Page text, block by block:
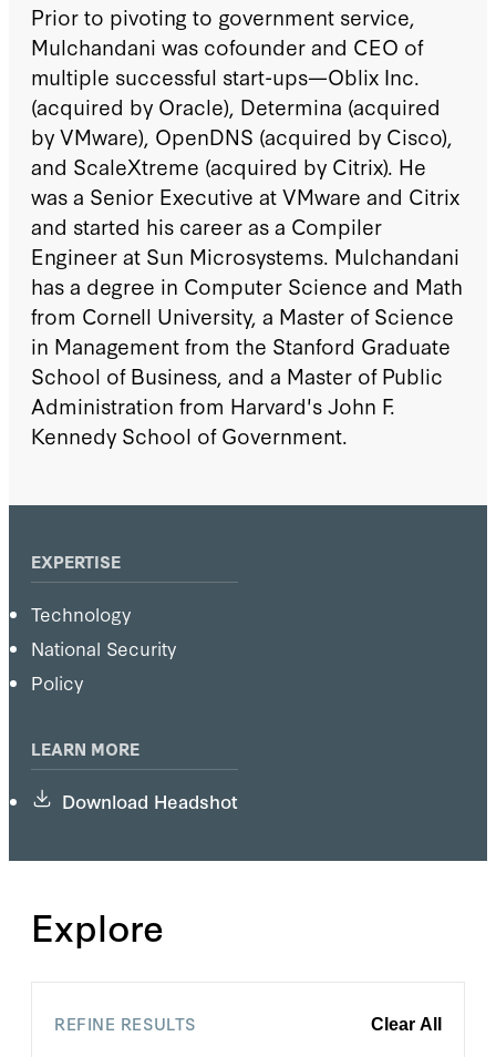
EXPERTISE
Technology
National Security
Policy
LEARN MORE
Download Headshot
Prior to pivoting to government service,
Mulchandani was cofounder and CEO of
multiple successful start-ups—Oblix Inc.
(acquired by Oracle), Determina (acquired
by VMware), OpenDNS (acquired by Cisco),
and ScaleXtreme (acquired by Citrix). He
was a Senior Executive at VMware and Citrix
and started his career as a Compiler
Engineer at Sun Microsystems. Mulchandani
has a degree in Computer Science and Math
from Cornell University, a Master of Science
in Management from the Stanford Graduate
School of Business, and a Master of Public
Administration from Harvard's John F.
Kennedy School of Government.
Explore
REFINE RESULTS Clear All